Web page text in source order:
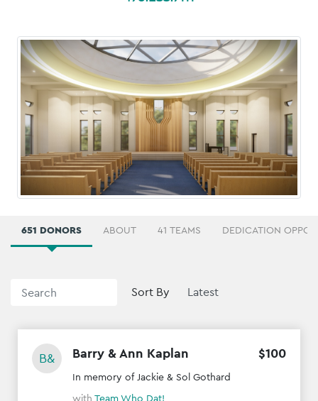
651 DONORS ABOUT 41 TEAMS DEDICATION
Sort By
B& Barry & Ann Kaplan $100
In memory of Jackie & Sol Gothard
with Team Who Dat!